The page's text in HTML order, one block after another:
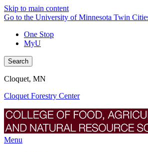
Skip to main content
Go to the University of Minnesota Twin
One Stop
MyU
Search
Cloquet, MN
Cloquet Forestry Center
Menu